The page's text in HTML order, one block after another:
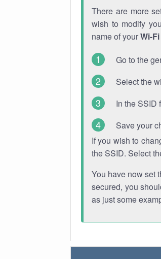
There are more
wish to modify
name of yourWi-
Go to the
Select the
In the SSID
Save your
If you wish to
the SSID. Select
You have now set
secured, you
as just some